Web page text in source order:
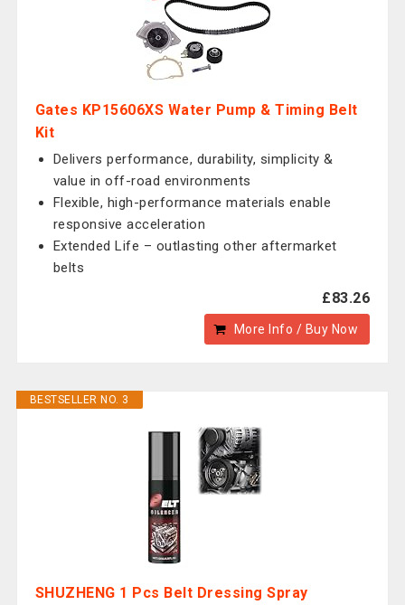
Gates KP15606XS Water Pump & Timing Belt
Kit
Delivers performance, durability, simplicity &
value in off-road environments
Flexible, high-performance materials enable
responsive acceleration
Extended Life – outlasting other aftermarket
belts
£83.26
More Info / Buy Now
BESTSELLER NO. 3
SHUZHENG 1 Pcs Belt Dressing Spray